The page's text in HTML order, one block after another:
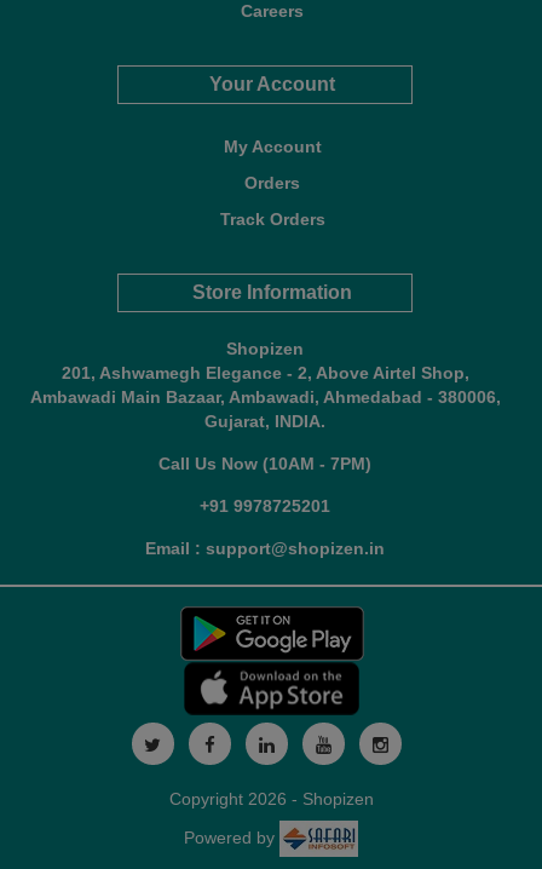
Careers
Your Account
My Account
Orders
Track Orders
Store Information
Shopizen
201, Ashwamegh Elegance - 2, Above Airtel Shop,
Ambawadi Main Bazaar, Ambawadi, Ahmedabad - 380006,
Gujarat, INDIA.
Call Us Now (10AM - 7PM)
+91 9978725201
Email : support@shopizen.in
Copyright 2026 - Shopizen
Powered by